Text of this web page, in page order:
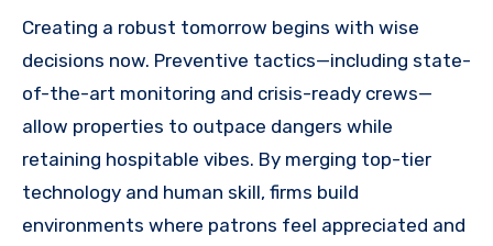
Creating a robust tomorrow begins with wise
decisions now. Preventive tactics—including state-
of-the-art monitoring and crisis-ready crews—
allow properties to outpace dangers while
retaining hospitable vibes. By merging top-tier
technology and human skill, firms build
environments where patrons feel appreciated and